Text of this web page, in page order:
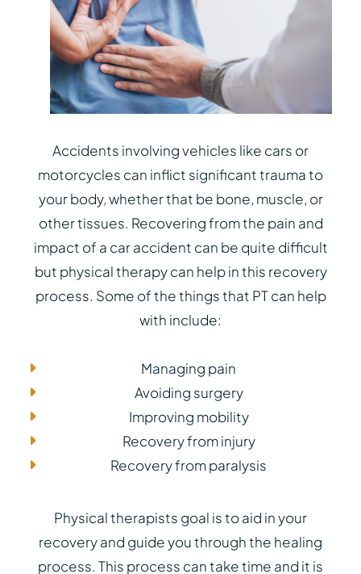
Accidents involving vehicles like cars or
motorcycles can inflict significant trauma to
your body, whether that be bone, muscle, or
other tissues. Recovering from the pain and
impact of a car accident can be quite difficult
but physical therapy can help in this recovery
process. Some of the things that PT can help
with include:
Managing pain
Avoiding surgery
Improving mobility
Recovery from injury
Recovery from paralysis
Physical therapists goal is to aid in your
recovery and guide you through the healing
process. This process can take time and it is